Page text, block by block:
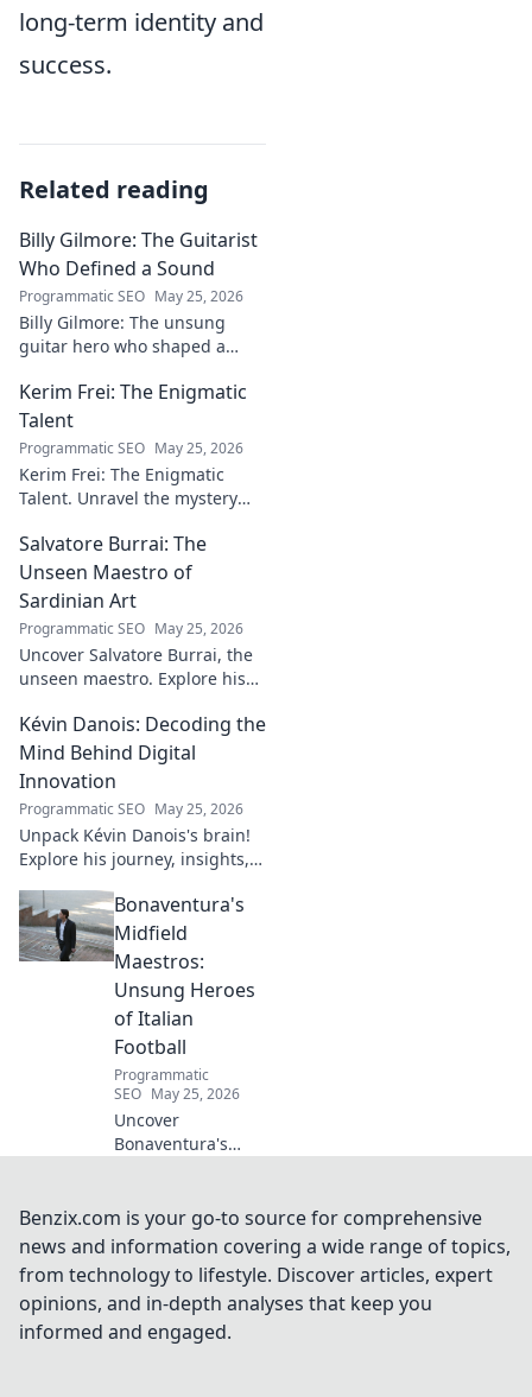
long-term identity and
success.
Related reading
Billy Gilmore: The Guitarist
Who Defined a Sound
Programmatic SEO May 25, 2026
Billy Gilmore: The unsung
guitar hero who shaped a
his revolutionary techniques &
lasting influence. Click to dive
in!
Kerim Frei: The Enigmatic
Talent
Programmatic SEO May 25, 2026
Kerim Frei: The Enigmatic
Talent. Unravel the mystery
career. Click to explore his
journey!
Salvatore Burrai: The
Unseen Maestro of
Sardinian Art
Programmatic SEO May 25, 2026
Uncover Salvatore Burrai, the
unseen maestro. Explore his
legacy. Click to discover this
forgotten master.
Kévin Danois: Decoding the
Mind Behind Digital
Innovation
Programmatic SEO May 25, 2026
Unpack Kévin Danois's brain!
Explore his journey, insights,
innovation. Decode the mind
shaping tomorrow's tech.
Bonaventura's
Midfield
Maestros:
Unsung Heroes
of Italian
Football
Programmatic
SEO May 25, 2026
Uncover
Bonaventura's
heroes of Italian
football, their
hidden genius,
and impact. Click
to reveal.
Benzix.com is your go-to source for comprehensive
news and information covering a wide range of topics,
from technology to lifestyle. Discover articles, expert
opinions, and in-depth analyses that keep you
informed and engaged.